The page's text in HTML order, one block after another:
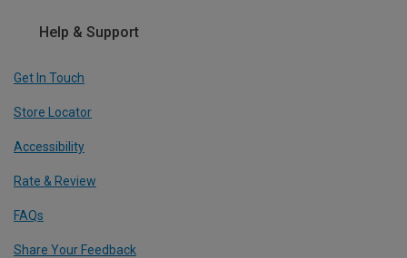
Help & Support
Get In Touch
Store Locator
Accessibility
Rate & Review
FAQs
Share Your Feedback